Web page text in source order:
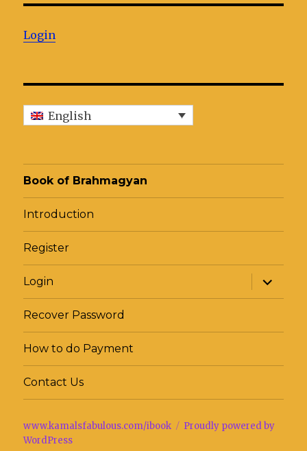
Login
English
Book of Brahmagyan
Introduction
Register
Login
expand
child
menu
Recover Password
How to do Payment
Contact Us
www.kamalsfabulous.com/ibook
Proudly powered by
WordPress